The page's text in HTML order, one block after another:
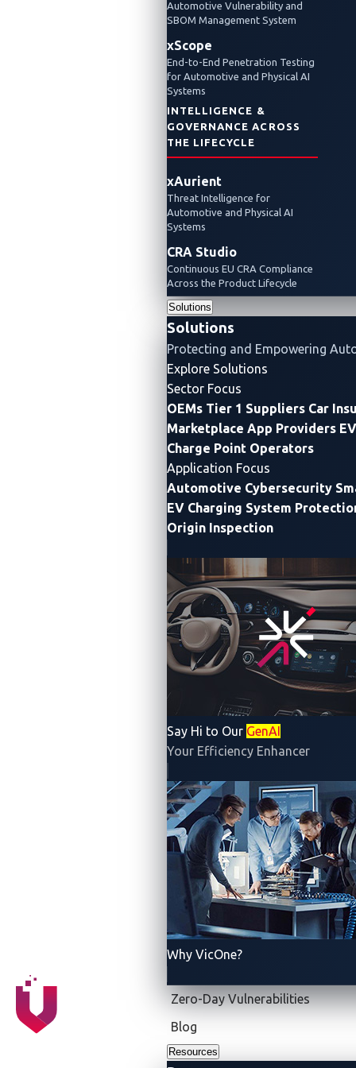
Automotive Vulnerability and
SBOM Management System
xScope
End-to-End Penetration Testing
for Automotive and Physical AI
Systems
INTELLIGENCE &
GOVERNANCE ACROSS
THE LIFECYCLE
xAurient
Threat Intelligence for
Automotive and Physical AI
Systems
CRA Studio
Continuous EU CRA Compliance
Across the Product Lifecycle
Solutions
Solutions
Protecting and Empowering
Explore Solutions
Sector Focus
OEMs Tier 1 Suppliers Car
Marketplace App Providers
Charge Point Operators
Application Focus
Automotive Cybersecurity
EV Charging System
Origin Inspection
Say Hi to Our GenAI
Your Efficiency Enhancer
Why VicOne?
Zero-Day Vulnerabilities
Blog
Resources
Telematics at CES
VicOne and MediaTek driving cybersecurity
through all V2X communications
Events
VicOne and MediaTek driving cybersecurity through all
V2X communications
DETROIT and TOKYO —VicOne, anautomotive
leader, today announced its
xCarbon demonstration at CES 2025 withMediaTek,
to highlight telematics capabilities for high-
performance, accurate communications and
information-gathering within and beyond vehicles.
Telematics encompasses telecommunications,
vehicular technologies (road transport, road safety,
etc.), electrical engineering (sensors, instrumentation,
wireless communications, etc.) and computer science
protection software equipped with telematics can
maximize the prevention of cyberthreats and
safeguard the safety of vehicles on the move.